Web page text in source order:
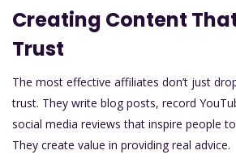
Creating Content
Trust
The most effective affiliates don’t just
trust. They write blog posts, record
social media reviews that inspire people
They create value in providing real advice.